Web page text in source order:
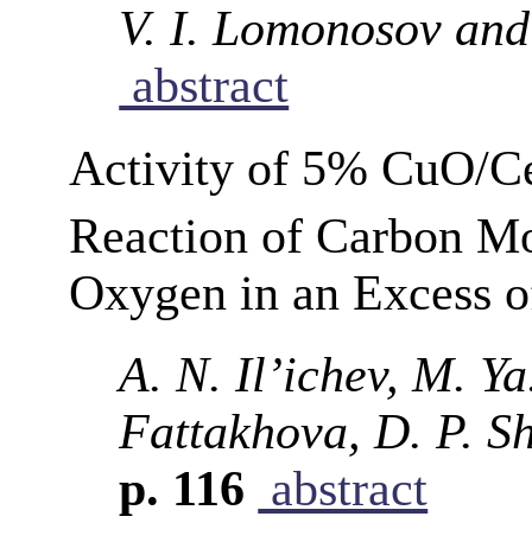
V. I. Lomonosov
abstract
Activity of 5% CuO/
Reaction of Carbon
Oxygen in an Excess
A. N. Il’ichev, M.
Fattakhova, D. P.
p. 116 abstract